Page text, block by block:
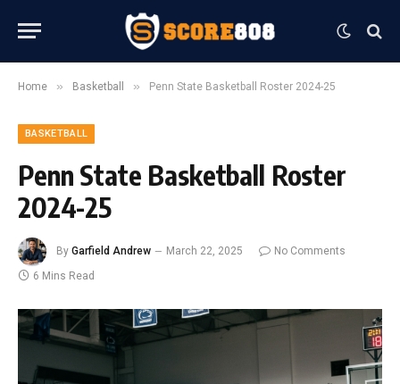
Home » Basketball » Penn State Basketball Roster 2024-25
BASKETBALL
Penn State Basketball Roster
2024-25
By Garfield Andrew March 22, 2025
No Comments
6 Mins Read